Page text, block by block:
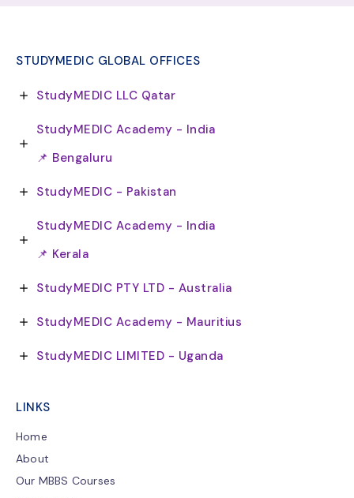
STUDYMEDIC GLOBAL OFFICES
StudyMEDIC LLC Qatar
StudyMEDIC Academy - India
📌 Bengaluru
StudyMEDIC - Pakistan
StudyMEDIC Academy - India
📌 Kerala
StudyMEDIC PTY LTD - Australia
StudyMEDIC Academy - Mauritius
StudyMEDIC LIMITED - Uganda
LINKS
Home
About
Our MBBS Courses